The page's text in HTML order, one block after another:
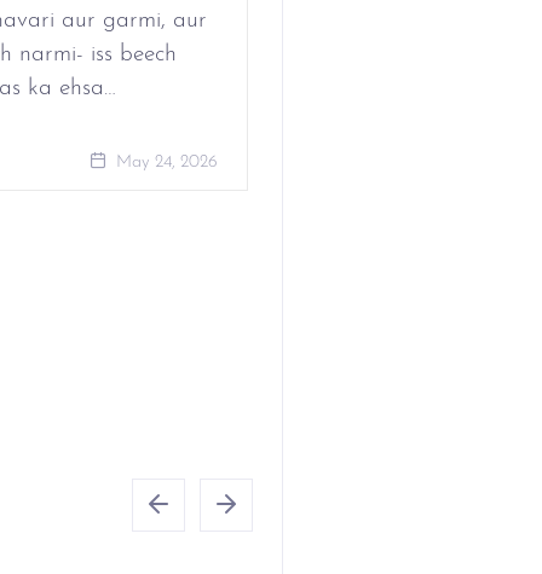
aur garmi, aur
narmi- iss beech
ka ehsa…
May 24, 2026